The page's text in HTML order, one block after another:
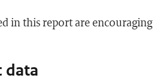
in this report are
data